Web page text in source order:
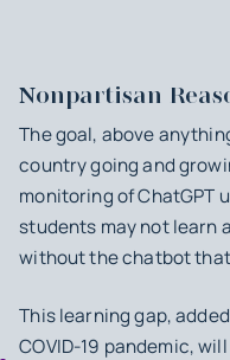
Nonpartisan
The goal, above
country going and
monitoring of ChatGPT
students may not learn
without the chatbot
This learning gap,
COVID-19 pandemic,